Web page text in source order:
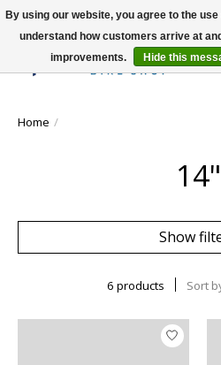
Home /
14"
Show
6 products Sort
By using our website, you agree to the
understand how customers arrive at
improvements.
Hide this